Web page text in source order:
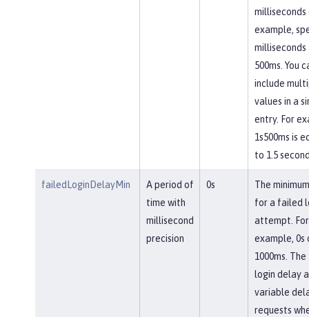
milliseconds
example,
milliseconds
500ms. You
include
values in a
entry. For
1s500ms is
to 1.5
failedLoginDelayMin
A period of
time with
millisecond
precision
0s
The
for a failed
attempt. For
example, 0s
1000ms.
login delay
variable
requests